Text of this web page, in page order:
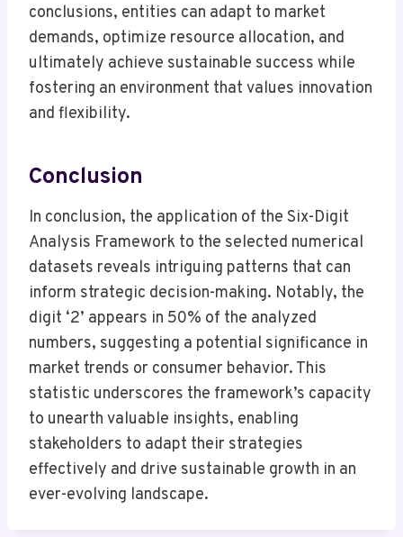
conclusions, entities can adapt to market
demands, optimize resource allocation, and
ultimately achieve sustainable success while
fostering an environment that values innovation
and flexibility.
Conclusion
In conclusion, the application of the Six-Digit
Analysis Framework to the selected numerical
datasets reveals intriguing patterns that can
inform strategic decision-making. Notably, the
digit ‘2’ appears in 50% of the analyzed
numbers, suggesting a potential significance in
market trends or consumer behavior. This
statistic underscores the framework’s capacity
to unearth valuable insights, enabling
stakeholders to adapt their strategies
effectively and drive sustainable growth in an
ever-evolving landscape.